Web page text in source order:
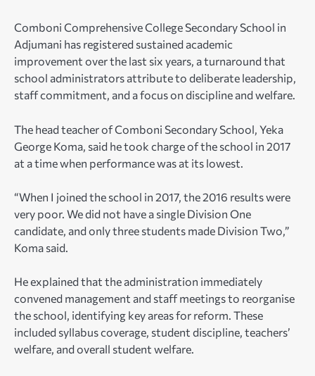
Comboni Comprehensive College Secondary School in
Adjumani has registered sustained academic
improvement over the last six years, a turnaround that
school administrators attribute to deliberate leadership,
staff commitment, and a focus on discipline and welfare.
The head teacher of Comboni Secondary School, Yeka
George Koma, said he took charge of the school in 2017
at a time when performance was at its lowest.
“When I joined the school in 2017, the 2016 results were
very poor. We did not have a single Division One
candidate, and only three students made Division Two,”
Koma said.
He explained that the administration immediately
convened management and staff meetings to reorganise
the school, identifying key areas for reform. These
included syllabus coverage, student discipline, teachers’
welfare, and overall student welfare.